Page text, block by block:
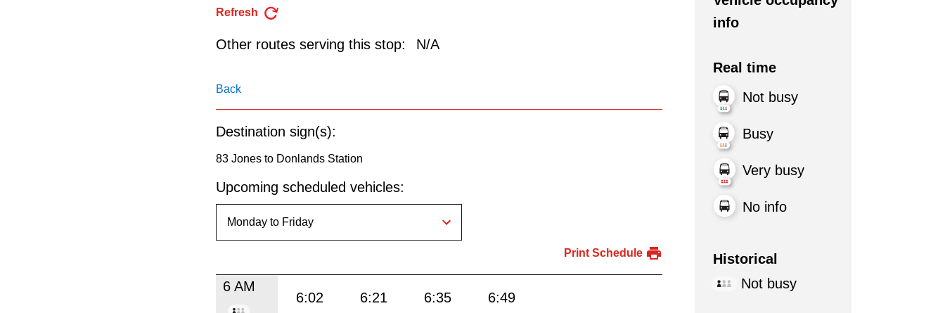
by
Refresh
Other routes serving this stop: N/A
Back
Destination sign(s):
83 Jones to Donlands Station
Upcoming scheduled vehicles:
Print Schedule
6 AM
6:02 6:21 6:35 6:49
info
Real time
Not busy
Busy
Very busy
No info
Historical
Not busy